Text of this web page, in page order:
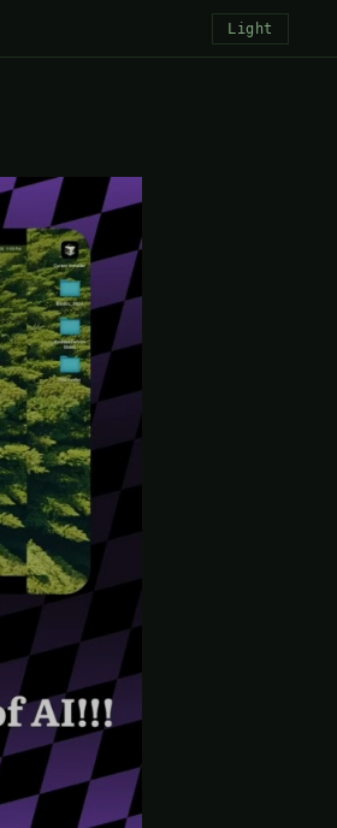
Light